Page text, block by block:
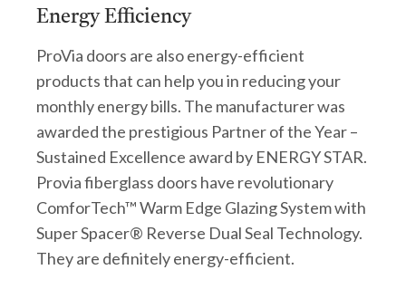
Energy Efficiency
ProVia doors are also energy-efficient
products that can help you in reducing your
monthly energy bills. The manufacturer was
awarded the prestigious Partner of the Year –
Sustained Excellence award by ENERGY STAR.
Provia fiberglass doors have revolutionary
ComforTech™ Warm Edge Glazing System with
Super Spacer® Reverse Dual Seal Technology.
They are definitely energy-efficient.